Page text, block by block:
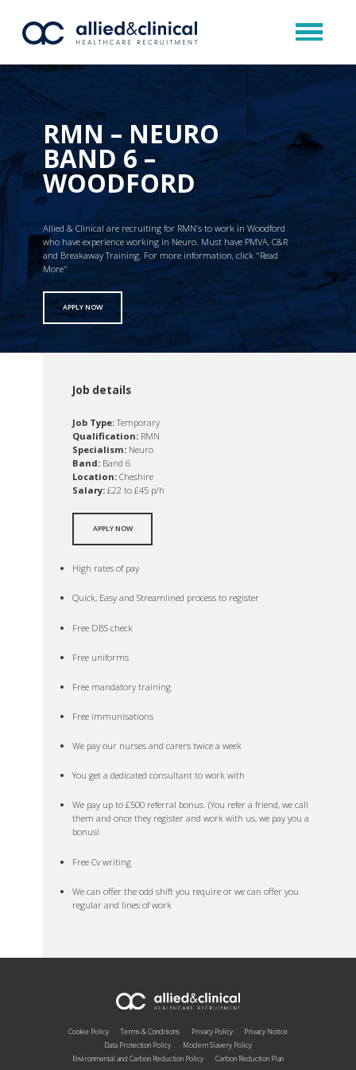
RMN – NEURO
BAND 6 –
WOODFORD
Allied & Clinical are recruiting for RMN’s to work in Woodford
who have experience working in Neuro. Must have PMVA, C&R
and Breakaway Training. For more information, click "Read
More"
APPLY NOW
Job details
Job Type:Temporary
Qualification: RMN
Specialism: Neuro
Band: Band 6
Location: Cheshire
Salary: £22 to £45 p/h
APPLY NOW
High rates of pay
Quick, Easy and Streamlined process to register
Free DBS check
Free uniforms
Free mandatory training
Free immunisations
We pay our nurses and carers twice a week
You get a dedicated consultant to work with
We pay up to £500 referral bonus. (You refer a friend, we call
them and once they register and work with us, we pay you a
bonus!
Free Cv writing
We can offer the odd shift you require or we can offer you
regular and lines of work
Cookie Policy Terms & Conditions Privacy Policy
Privacy Notice
Data Protection Policy
Modern Slavery Policy
Environmental and Carbon Reduction Policy
Carbon Reduction Plan